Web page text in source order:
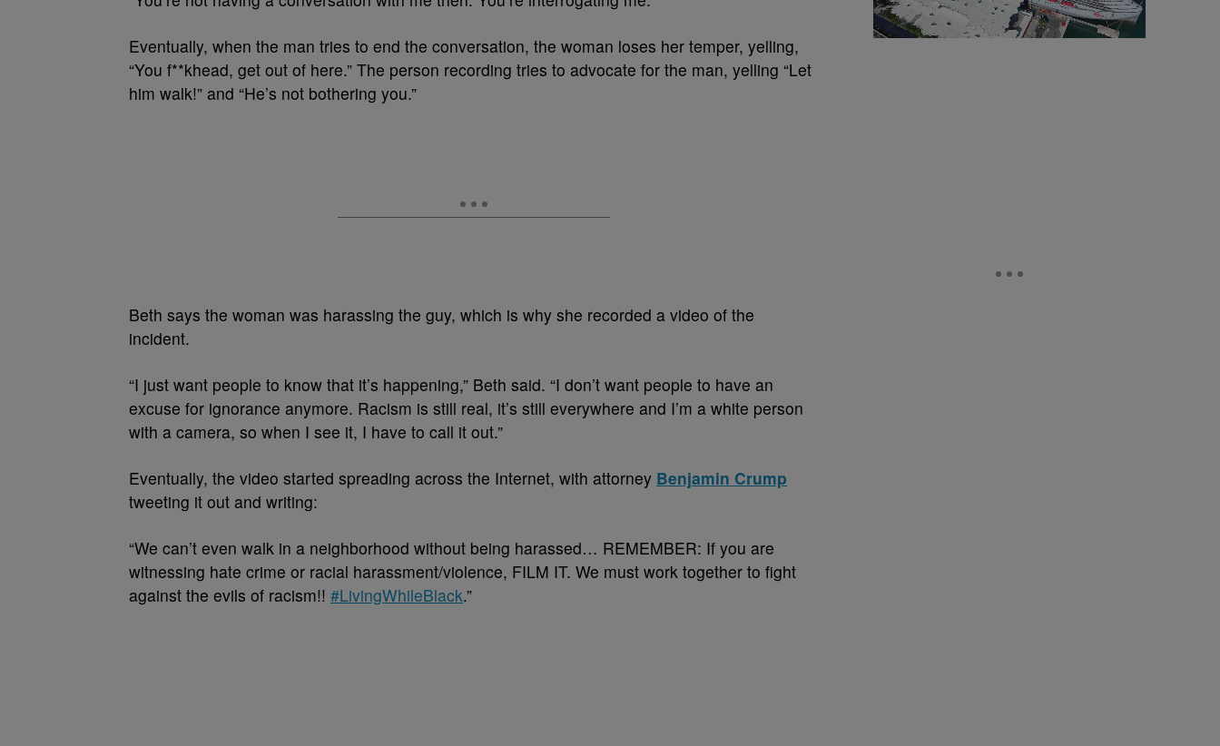
Eventually, when the man tries to end the conversation, the woman loses her temper, yelling,
“You f**khead, get out of here.” The person recording tries to advocate for the man, yelling “Let
him walk!” and “He’s not bothering you.”
Beth says the woman was harassing the guy, which is why she recorded a video of the
incident.
“I just want people to know that it’s happening,” Beth said. “I don’t want people to have an
excuse for ignorance anymore. Racism is still real, it’s still everywhere and I’m a white person
with a camera, so when I see it, I have to call it out.”
Eventually, the video started spreading across the Internet, with attorney Benjamin Crump
tweeting it out and writing:
“We can’t even walk in a neighborhood without being harassed… REMEMBER: If you are
witnessing hate crime or racial harassment/violence, FILM IT. We must work together to fight
against the evils of racism!! #LivingWhileBlack.”